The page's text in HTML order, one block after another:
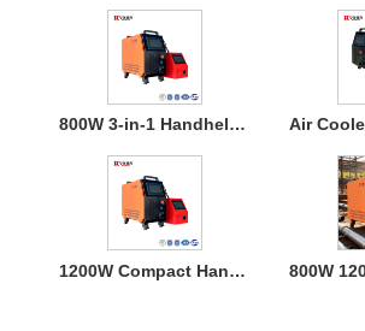
800W 3-in-1 Handheld Laser Welder Machine with Air Cooling
1200W Compact Handheld Fiber Laser Welding Air Cooled Machine